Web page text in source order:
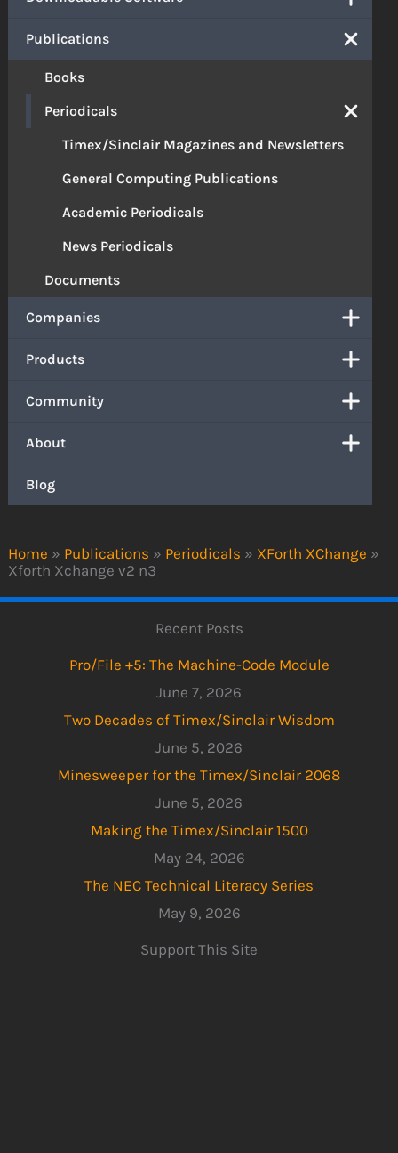
Home » Publications » Periodicals » XForth XChange »
Xforth Xchange v2 n3
Publications
Books
Periodicals
Timex/Sinclair Magazines and Newsletters
General Computing Publications
Academic Periodicals
News Periodicals
Documents
Companies
Products
Community
About
Blog
Recent Posts
Pro/File +5: The Machine-Code Module
June 7, 2026
Two Decades of Timex/Sinclair Wisdom
June 5, 2026
Minesweeper for the Timex/Sinclair 2068
June 5, 2026
Making the Timex/Sinclair 1500
May 24, 2026
The NEC Technical Literacy Series
May 9, 2026
Support This Site